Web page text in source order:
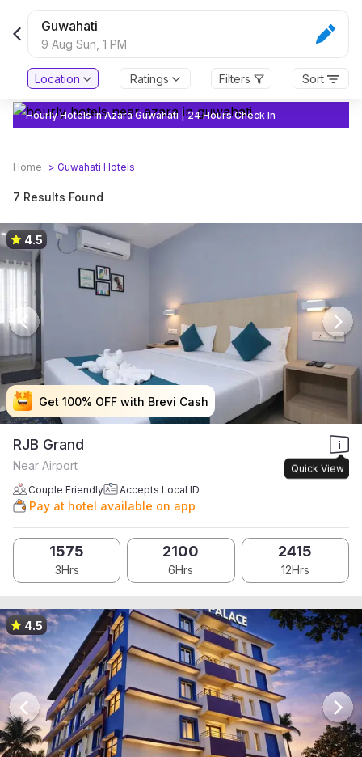
Guwahati
9 Aug Sun, 1 PM
Location Ratings Filters Sort
Hourly Hotels In Azara Guwahati | 24 Hours Check In
Home > Guwahati Hotels
7 Results Found
Get 100% OFF with Brevi Cash
Get 100% OFF with Brevi Cash
Get 100% OFF with Brevi Cash
Get 100% OFF with Brevi Cash
4.5
RJB Grand
Quick View
Near Airport
Couple Friendly Accepts Local ID
Pay at hotel available on app
1575
3Hrs
2100
6Hrs
2415
12Hrs
4.5